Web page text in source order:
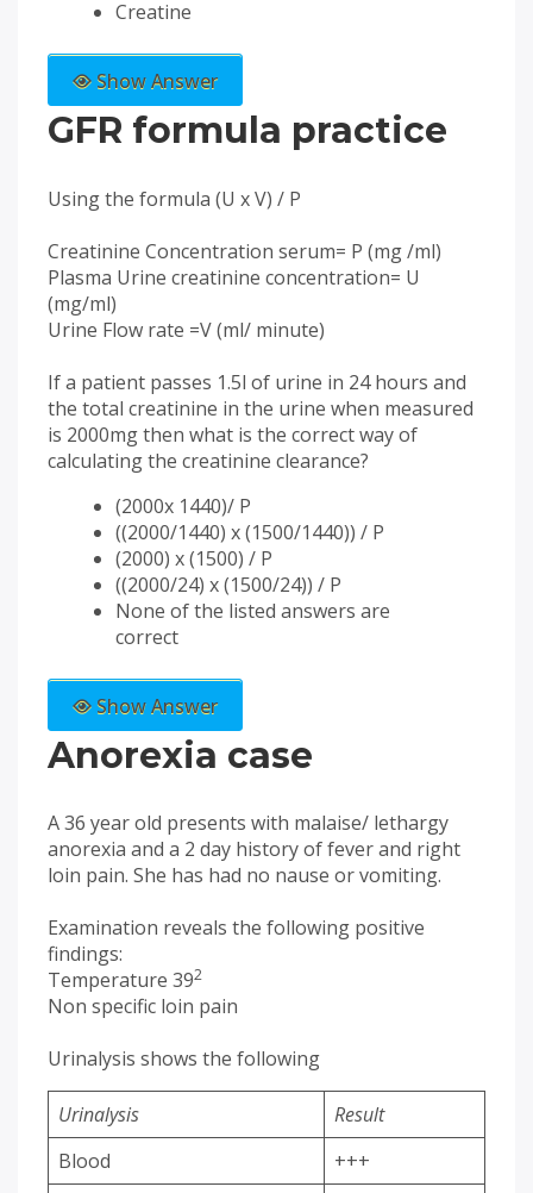
Creatine
Show Answer
GFR formula practice
Using the formula (U x V) / P
Creatinine Concentration serum= P (mg /ml)
Plasma Urine creatinine concentration= U
(mg/ml)
Urine Flow rate =V (ml/ minute)
If a patient passes 1.5l of urine in 24 hours and
the total creatinine in the urine when measured
is 2000mg then what is the correct way of
calculating the creatinine clearance?
(2000x 1440)/ P
((2000/1440) x (1500/1440)) / P
(2000) x (1500) / P
((2000/24) x (1500/24)) / P
None of the listed answers are
correct
Show Answer
Anorexia case
A 36 year old presents with malaise/ lethargy
anorexia and a 2 day history of fever and right
loin pain. She has had no nause or vomiting.
Examination reveals the following positive
findings:
Temperature 392
Non specific loin pain
Urinalysis shows the following
Urinalysis
Result
Blood
+++